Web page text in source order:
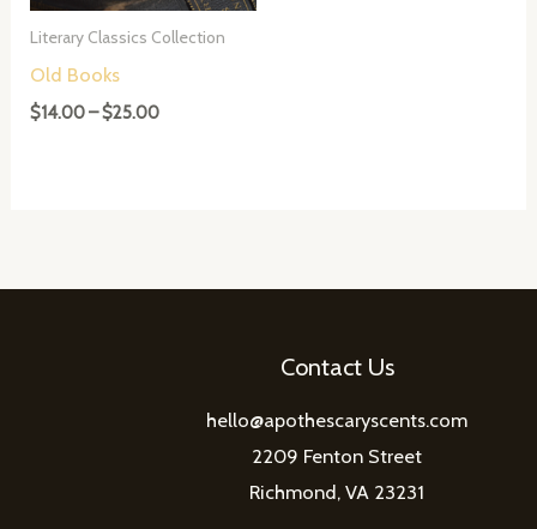
Literary Classics Collection
Old Books
$14.00–$25.00Price
Contact Us
hello@apothescaryscents.com
2209 Fenton Street
Richmond, VA 23231